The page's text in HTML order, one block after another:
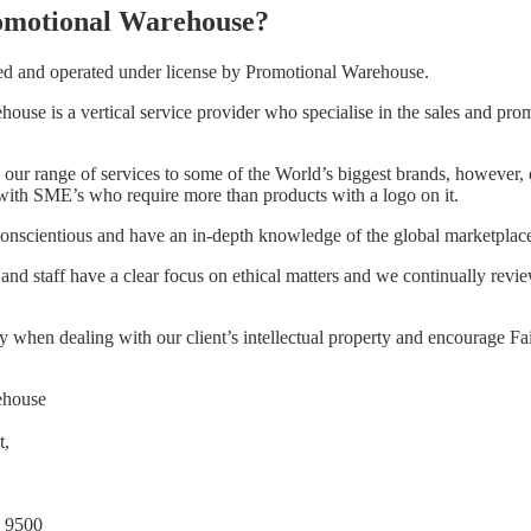
Warehouse?
and operated under license by Promotional Warehouse.
is a vertical service provider who specialise in the sales and
range of services to some of the World’s biggest brands,
SME’s who require more than products with a logo on it.
and have an in-depth knowledge of the global
staff have a clear focus on ethical matters and we continually
when dealing with our client’s intellectual property and encourage